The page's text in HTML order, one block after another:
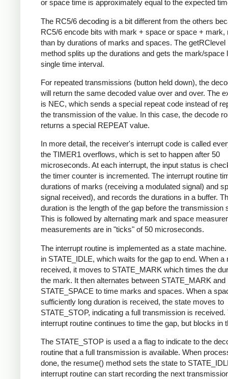
or space time is approximately equal to the expected
The RC5/6 decoding is a bit different from the others
RC5/6 encode bits with mark + space or space + mark,
than by durations of marks and spaces. The getRClevel
method splits up the durations and gets the mark/space
single time interval.
For repeated transmissions (button held down), the
will return the same decoded value over and over. The
is NEC, which sends a special repeat code instead of
the transmission of the value. In this case, the decode
returns a special REPEAT value.
In more detail, the receiver's interrupt code is called
the TIMER1 overflows, which is set to happen after 50
microseconds. At each interrupt, the input status is
the timer counter is incremented. The interrupt routine
durations of marks (receiving a modulated signal) and
signal received), and records the durations in a buffer.
duration is the length of the gap before the transmission
This is followed by alternating mark and space
measurements are in "ticks" of 50 microseconds.
The interrupt routine is implemented as a state
in STATE_IDLE, which waits for the gap to end. When a
received, it moves to STATE_MARK which times the
the mark. It then alternates between STATE_MARK and
STATE_SPACE to time marks and spaces. When a
sufficiently long duration is received, the state moves to
STATE_STOP, indicating a full transmission is received.
interrupt routine continues to time the gap, but blocks in
The STATE_STOP is used a a flag to indicate to the
routine that a full transmission is available. When
done, the resume() method sets the state to
interrupt routine can start recording the next